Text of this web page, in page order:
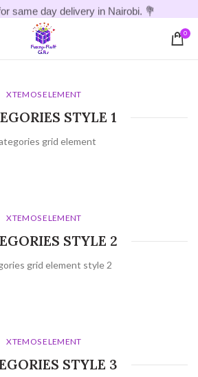
same day delivery in Nairobi. 💐
0
XTEMOS ELEMENT
STYLE 1
grid element
XTEMOS ELEMENT
STYLE 2
grid element style 2
XTEMOS ELEMENT
STYLE 3